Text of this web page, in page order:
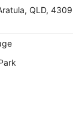
QLD, 4309